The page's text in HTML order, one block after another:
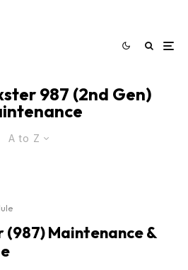
987 (2nd Gen)
A to Z
(987) Maintenance &